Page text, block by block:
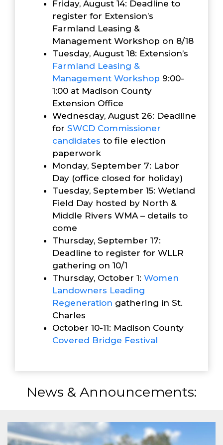
Friday, August 14: Deadline to
register for Extension’s
Farmland Leasing &
Management Workshop on 8/18
Tuesday, August 18: Extension’s
Farmland Leasing &
Management Workshop 9:00-
1:00 at Madison County
Extension Office
Wednesday, August 26: Deadline
for SWCD Commissioner
candidates to file election
paperwork
Monday, September 7: Labor
Day (office closed for holiday)
Tuesday, September 15: Wetland
Field Day hosted by North &
Middle Rivers WMA – details to
come
Thursday, September 17:
Deadline to register for WLLR
gathering on 10/1
Thursday, October 1: Women
Landowners Leading
Regeneration gathering in St.
Charles
October 10-11: Madison County
Covered Bridge Festival
News & Announcements: